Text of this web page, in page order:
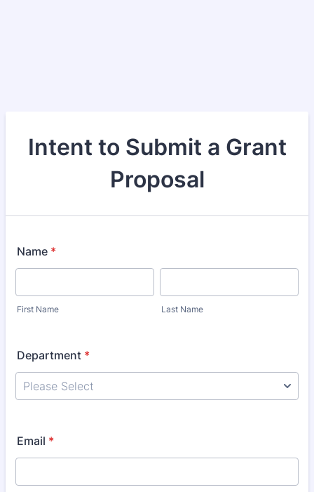
Intent to Submit a Grant
Proposal
Name *
First Name Last Name
Department *
Email *